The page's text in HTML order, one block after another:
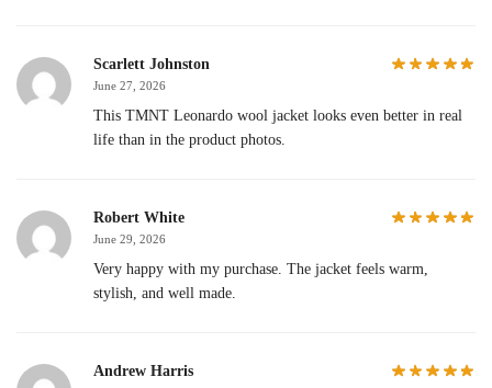
Scarlett Johnston
June 27, 2026
This TMNT Leonardo wool jacket looks even better in real
life than in the product photos.
Robert White
June 29, 2026
Very happy with my purchase. The jacket feels warm,
stylish, and well made.
Andrew Harris